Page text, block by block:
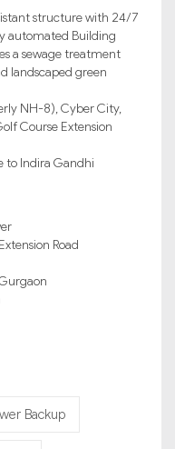
structure with 24/7
automated Building
a sewage treatment
landscaped green
NH-8), Cyber City,
Course Extension
to Indira Gandhi
Road
Backup